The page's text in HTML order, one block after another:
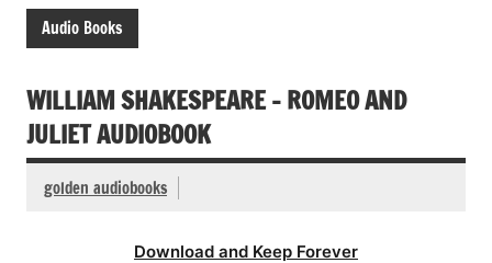
Audio Books
WILLIAM SHAKESPEARE – ROMEO AND
JULIET AUDIOBOOK
golden audiobooks
Download and Keep Forever